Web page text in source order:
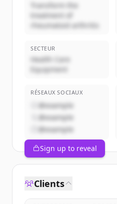
Transform the
treatment of
rheumatoid arthritis
SECTEUR
Health Care
Equipment
RÉSEAUX SOCIAUX
@example
@example
@example
Sign up to reveal
Clients